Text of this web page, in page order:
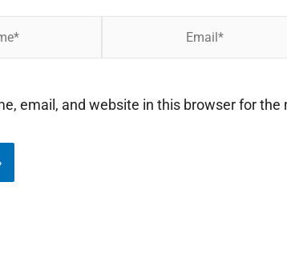
email, and website in this browser for